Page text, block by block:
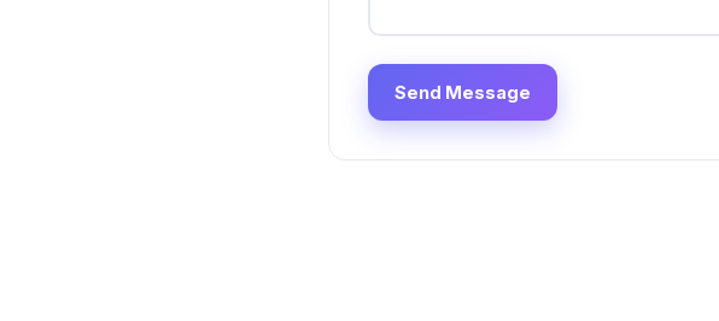
Send Message